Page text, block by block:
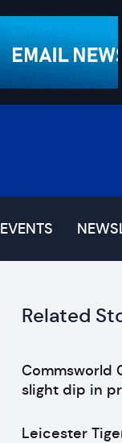
EVENTS
Related
Commsworld
slight dip in
Leicester